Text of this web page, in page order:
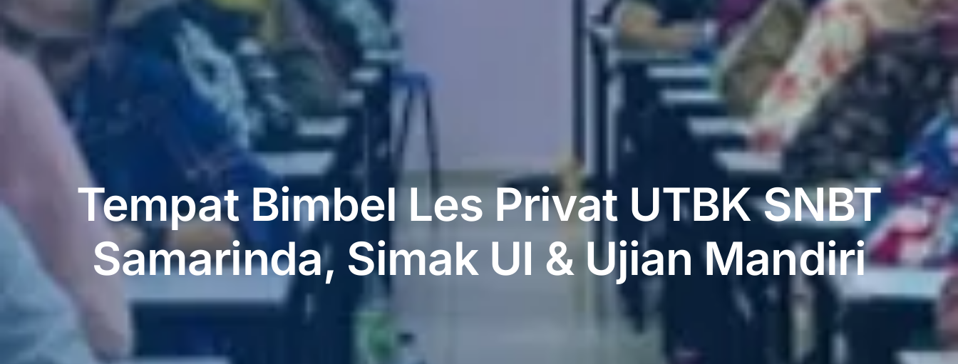
Tempat Bimbel Les Privat UTBK SNBT
Samarinda, Simak UI & Ujian Mandiri